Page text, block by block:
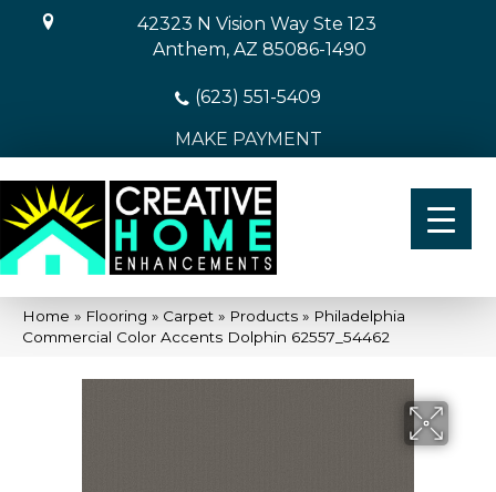
42323 N Vision Way Ste 123
Anthem, AZ 85086-1490
(623) 551-5409
MAKE PAYMENT
Home » Flooring » Carpet » Products » Philadelphia
Commercial Color Accents Dolphin 62557_54462